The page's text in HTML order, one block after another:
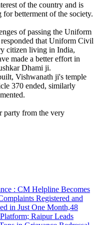
of the country and is
betterment of the society.
of passing the Uniform
that Uniform Civil
citizen living in India,
made a better effort in
Dhami ji.
Vishwanath ji's temple
370 ended, similarly
party from the very